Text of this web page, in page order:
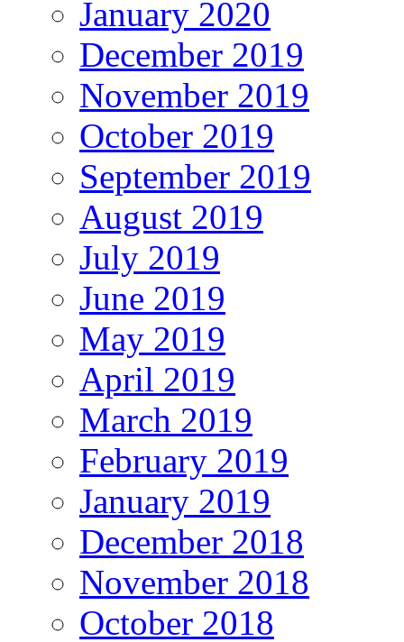
January 2020
December 2019
November 2019
October 2019
September 2019
August 2019
July 2019
June 2019
May 2019
April 2019
March 2019
February 2019
January 2019
December 2018
November 2018
October 2018